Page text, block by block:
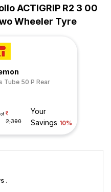
ACTIGRIP R2 3 00
Wheeler Tyre
Tube 50 P Rear
of
2,390
Your
Savings 10%
.